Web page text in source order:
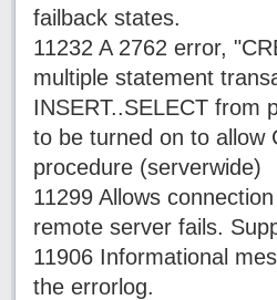
failback states.
11232 A 2762 error,
multiple statement
INSERT..SELECT from
to be turned on to allow
procedure (serverwide)
11299 Allows
remote server fails.
11906 Informational
the errorlog.